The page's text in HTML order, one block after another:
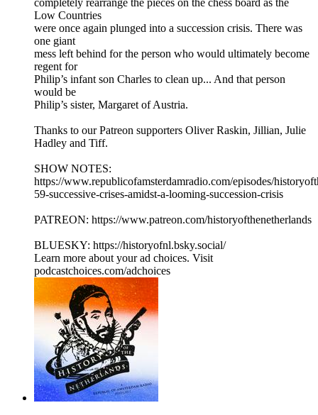
completely rearrange the pieces on the chess board as the
Low Countries
were once again plunged into a succession crisis. There was
one giant
mess left behind for the person who would ultimately become
regent for
Philip’s infant son Charles to clean up... And that person
would be
Philip’s sister, Margaret of Austria.
Thanks to our Patreon supporters Oliver Raskin, Jillian, Julie
Hadley and Tiff.
SHOW NOTES:
⁠⁠⁠⁠https://www.republicofamsterdamradio.com/episodes/
59-successive-crises-amidst-a-looming-succession-crisis
PATREON: ⁠⁠⁠⁠https://www.patreon.com/historyofthenetherlands⁠⁠⁠⁠
BLUESKY: ⁠⁠⁠⁠https://historyofnl.bsky.social/
Learn more about your ad choices. Visit
podcastchoices.com/adchoices